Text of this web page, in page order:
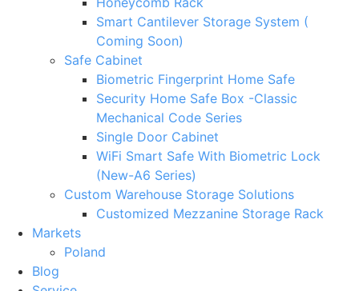
Smart Cantilever Storage System (
Coming Soon)
Safe Cabinet
Biometric Fingerprint Home Safe
Security Home Safe Box -Classic
Mechanical Code Series
Single Door Cabinet
WiFi Smart Safe With Biometric Lock
(New-A6 Series)
Custom Warehouse Storage Solutions
Customized Mezzanine Storage Rack
Markets
Poland
Blog